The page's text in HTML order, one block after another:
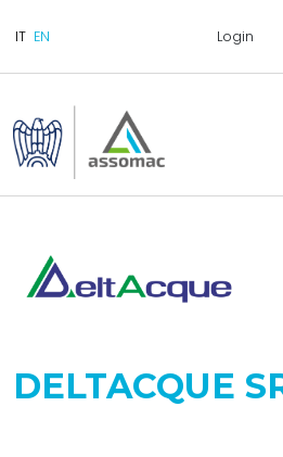
Login
DELTACQUE